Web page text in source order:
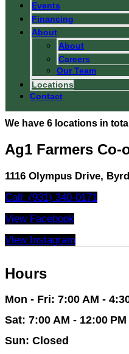
Events
Financing
About
About
Careers
Our Team
Locations
Contact
We have 6 locations in
Ag1 Farmers
1116 Olympus Drive,
Call: (931) 340-0171
View Facebook
View Instagram
Hours
Mon - Fri: 7:00 AM -
Sat: 7:00 AM - 12:00 PM
Sun: Closed